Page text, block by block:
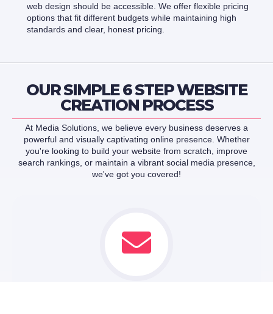
web design should be accessible. We offer flexible pricing
options that fit different budgets while maintaining high
standards and clear, honest pricing.
OUR SIMPLE 6 STEP WEBSITE
CREATION PROCESS
At Media Solutions, we believe every business deserves a
powerful and visually captivating online presence. Whether
you're looking to build your website from scratch, improve
search rankings, or maintain a vibrant social media presence,
we've got you covered!